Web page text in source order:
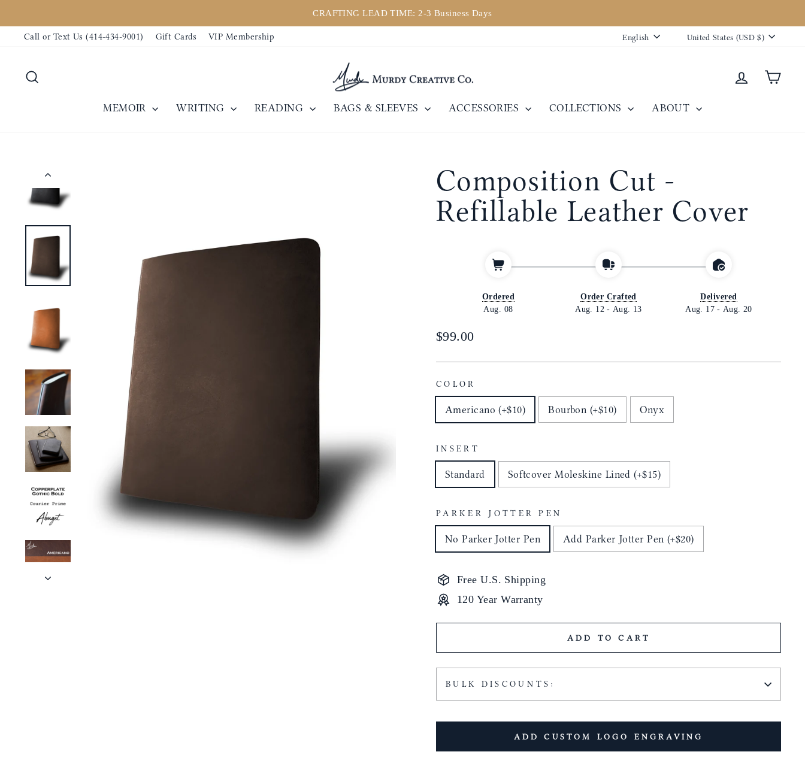
to
content
Pause
CRAFTING LEAD TIME: 2-3 Business Days
Call or Text Us (414-434-9001) Gift Cards VIP Membership Language
English Currency
United States (USD $)
Log inCart
MEMOIR WRITING READING BAGS & SLEEVES ACCESSORIES COLLECTIONS ABOUT
Composition Cut -
Refillable Leather Cover
Ordered
Aug. 08
Order Crafted
Aug. 12 - Aug. 13
Delivered
Aug. 17 - Aug. 20
Regular
$99.00
COLOR
Americano (+$10) Bourbon (+$10) Onyx
INSERT
Standard Softcover Moleskine Lined (+$15)
PARKER JOTTER PEN
No Parker Jotter Pen Add Parker Jotter Pen (+$20)
Free U.S. Shipping
120 Year Warranty
ADD TO CART
BULK DISCOUNTS:
ADD CUSTOM LOGO ENGRAVING